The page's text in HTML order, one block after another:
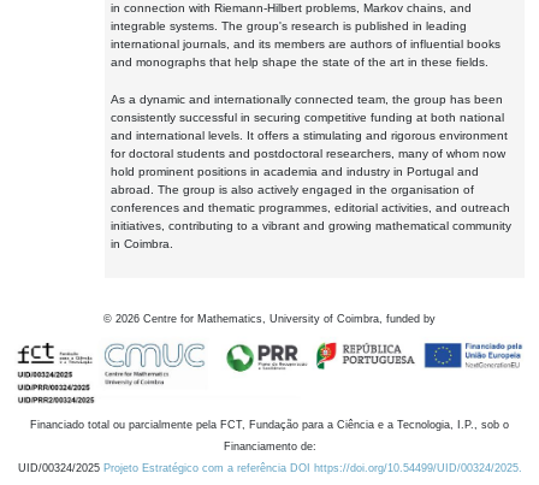
in connection with Riemann-Hilbert problems, Markov chains, and
integrable systems. The group's research is published in leading
international journals, and its members are authors of influential books
and monographs that help shape the state of the art in these fields.
As a dynamic and internationally connected team, the group has been
consistently successful in securing competitive funding at both national
and international levels. It offers a stimulating and rigorous environment
for doctoral students and postdoctoral researchers, many of whom now
hold prominent positions in academia and industry in Portugal and
abroad. The group is also actively engaged in the organisation of
conferences and thematic programmes, editorial activities, and outreach
initiatives, contributing to a vibrant and growing mathematical community
in Coimbra.
© 2026 Centre for Mathematics, University of Coimbra, funded by
Financiado total ou parcialmente pela FCT, Fundação para a Ciência e a Tecnologia, I.P., sob o
Financiamento de:
UID/00324/2025 Projeto Estratégico com a referência DOI https://doi.org/10.54499/UID/00324/2025.